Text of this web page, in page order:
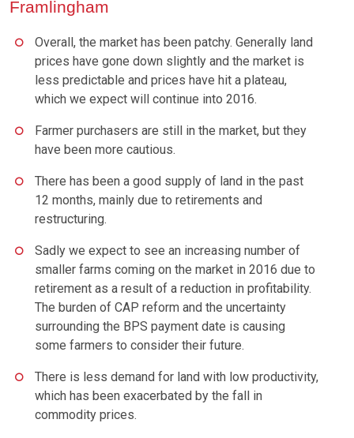
Framlingham
Overall, the market has been patchy. Generally land
prices have gone down slightly and the market is
less predictable and prices have hit a plateau,
which we expect will continue into 2016.
Farmer purchasers are still in the market, but they
have been more cautious.
There has been a good supply of land in the past
12 months, mainly due to retirements and
restructuring.
Sadly we expect to see an increasing number of
smaller farms coming on the market in 2016 due to
retirement as a result of a reduction in profitability.
The burden of CAP reform and the uncertainty
surrounding the BPS payment date is causing
some farmers to consider their future.
There is less demand for land with low productivity,
which has been exacerbated by the fall in
commodity prices.